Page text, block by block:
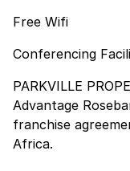
Free Wifi
Conferencing
PARKVILLE
Advantage
franchise
Africa.